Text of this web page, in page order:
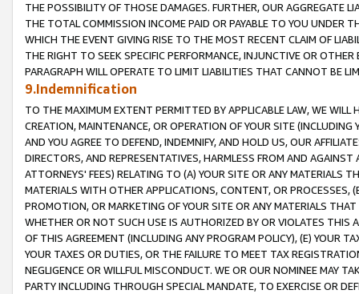
THE POSSIBILITY OF THOSE DAMAGES. FURTHER, OUR AGGREGATE
THE TOTAL COMMISSION INCOME PAID OR PAYABLE TO YOU UNDER
WHICH THE EVENT GIVING RISE TO THE MOST RECENT CLAIM OF
THE RIGHT TO SEEK SPECIFIC PERFORMANCE, INJUNCTIVE OR
PARAGRAPH WILL OPERATE TO LIMIT LIABILITIES THAT CANNOT BE
9.Indemnification
TO THE MAXIMUM EXTENT PERMITTED BY APPLICABLE LAW, WE WILL
CREATION, MAINTENANCE, OR OPERATION OF YOUR SITE (INCLUDING
AND YOU AGREE TO DEFEND, INDEMNIFY, AND HOLD US, OUR
DIRECTORS, AND REPRESENTATIVES, HARMLESS FROM AND
ATTORNEYS' FEES) RELATING TO (A) YOUR SITE OR ANY MATERIALS
MATERIALS WITH OTHER APPLICATIONS, CONTENT, OR PROCESSES,
PROMOTION, OR MARKETING OF YOUR SITE OR ANY MATERIALS
WHETHER OR NOT SUCH USE IS AUTHORIZED BY OR VIOLATES THIS
OF THIS AGREEMENT (INCLUDING ANY PROGRAM POLICY), (E) YOUR
YOUR TAXES OR DUTIES, OR THE FAILURE TO MEET TAX
NEGLIGENCE OR WILLFUL MISCONDUCT. WE OR OUR NOMINEE MAY
PARTY INCLUDING THROUGH SPECIAL MANDATE, TO EXERCISE OR